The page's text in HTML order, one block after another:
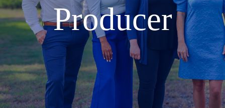
Producer